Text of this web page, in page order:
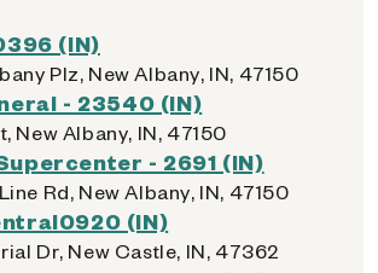
(IN)
Plz, New Albany, IN, 47150
- 23540 (IN)
New Albany, IN, 47150
- 2691 (IN)
Rd, New Albany, IN, 47150
(IN)
Dr, New Castle, IN, 47362